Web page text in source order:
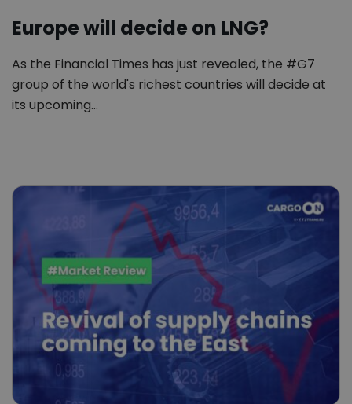
Europe will decide on LNG?
As the Financial Times has just revealed, the #G7
group of the world's richest countries will decide at
its upcoming…